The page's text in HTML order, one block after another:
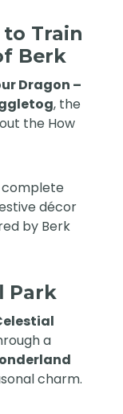
Train
Berk
Dragon –
, the
the How
complete
décor
by Berk
Park
a
charm.